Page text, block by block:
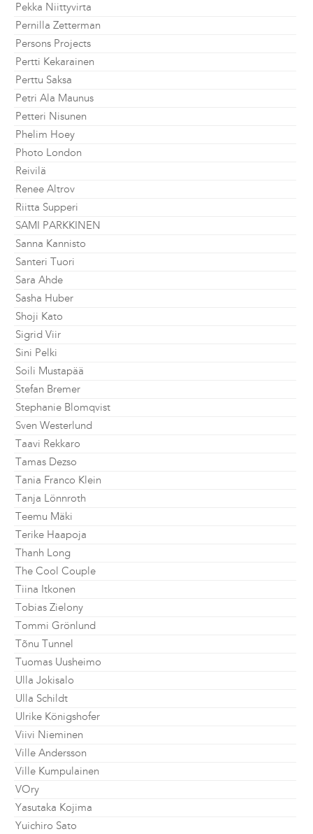
Pekka Niittyvirta
Pernilla Zetterman
Persons Projects
Pertti Kekarainen
Perttu Saksa
Petri Ala Maunus
Petteri Nisunen
Phelim Hoey
Photo London
Reivilä
Renee Altrov
Riitta Supperi
SAMI PARKKINEN
Sanna Kannisto
Santeri Tuori
Sara Ahde
Sasha Huber
Shoji Kato
Sigrid Viir
Sini Pelki
Soili Mustapää
Stefan Bremer
Stephanie Blomqvist
Sven Westerlund
Taavi Rekkaro
Tamas Dezso
Tania Franco Klein
Tanja Lönnroth
Teemu Mäki
Terike Haapoja
Thanh Long
The Cool Couple
Tiina Itkonen
Tobias Zielony
Tommi Grönlund
Tõnu Tunnel
Tuomas Uusheimo
Ulla Jokisalo
Ulla Schildt
Ulrike Königshofer
Viivi Nieminen
Ville Andersson
Ville Kumpulainen
VOry
Yasutaka Kojima
Yuichiro Sato